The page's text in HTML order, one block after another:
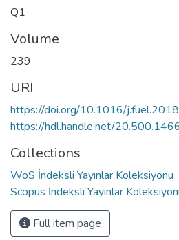
Q1
Volume
239
URI
https://doi.org/10.1016/
https://hdl.handle.net/
Collections
WoS İndeksli Yayınlar Koleksiyonu
Scopus İndeksli Yayınlar
Full item page